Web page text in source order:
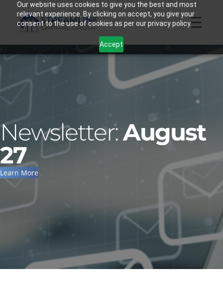
Our website uses cookies to give you the best and most
relevant experience. By clicking on accept, you give your
consent to the use of cookies as per our privacy policy.
Accept
content
Newsletter:August
27
Learn More